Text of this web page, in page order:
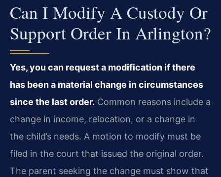
Can I Modify A Custody Or
Support Order In Arlington?
Yes, you can request a modification if there
has been a material change in circumstances
since the last order. Common reasons include a
change in income, relocation, or a change in
the child’s needs. A motion to modify must be
filed in the court that issued the original order.
The parent seeking the change must show that